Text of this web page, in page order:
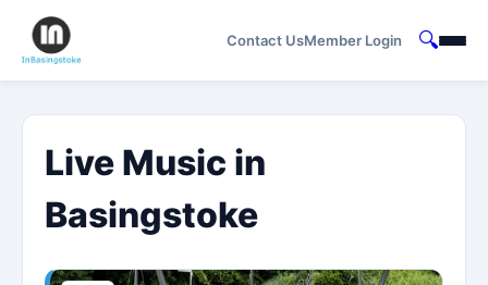
Contact UsMember Login 🔍
Live Music in
Basingstoke